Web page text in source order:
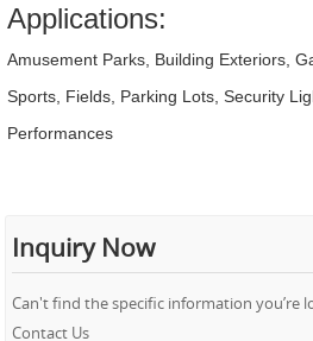
Applications:
Amusement Parks, Building Exteriors,
Sports, Fields, Parking Lots, Security
Performances
Inquiry Now
Can't find the specific information you’re
Contact Us